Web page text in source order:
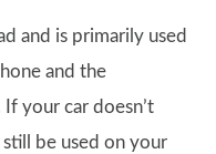
and is primarily used
and the
your car doesn’t
be used on your